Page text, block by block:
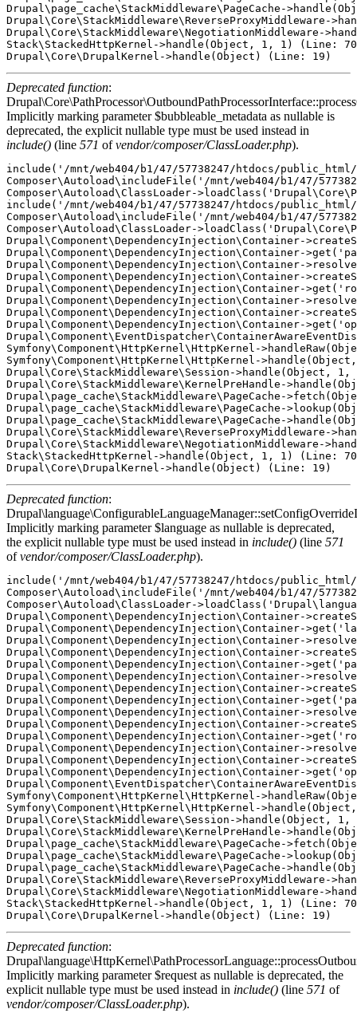
Drupal\page_cache\StackMiddleware\PageCache-
Drupal\Core\StackMiddleware\ReverseProxyMiddleware-
Drupal\Core\StackMiddleware\NegotiationMiddleware-
Stack\StackedHttpKernel->handle(Object, 1, 1) (Line:
Deprecated function:
Implicitly marking parameter $bubbleable_metadata as nullable is
deprecated, the explicit nullable type must be used instead in
include() (line 571 ofvendor/composer/ClassLoader.php).
include('/mnt/web404/b1/47/57738247/htdocs/
Composer\Autoload\includeFile('/mnt/web404/b1/47/
Composer\Autoload\ClassLoader-
include('/mnt/web404/b1/47/57738247/htdocs/
Composer\Autoload\includeFile('/mnt/web404/b1/47/
Composer\Autoload\ClassLoader-
Drupal\Component\DependencyInjection\Container-
Drupal\Component\DependencyInjection\Container-
Drupal\Component\DependencyInjection\Container-
Drupal\Component\DependencyInjection\Container-
Drupal\Component\DependencyInjection\Container-
Drupal\Component\DependencyInjection\Container-
Drupal\Component\DependencyInjection\Container-
Drupal\Component\DependencyInjection\Container-
Symfony\Component\HttpKernel\HttpKernel-
Symfony\Component\HttpKernel\HttpKernel-
Drupal\Core\StackMiddleware\Session->handle(Object,
Drupal\Core\StackMiddleware\KernelPreHandle-
Drupal\page_cache\StackMiddleware\PageCache-
Drupal\page_cache\StackMiddleware\PageCache-
Drupal\page_cache\StackMiddleware\PageCache-
Drupal\Core\StackMiddleware\ReverseProxyMiddleware-
Drupal\Core\StackMiddleware\NegotiationMiddleware-
Stack\StackedHttpKernel->handle(Object, 1, 1) (Line:
Deprecated function:
Implicitly marking parameter $language as nullable is deprecated,
the explicit nullable type must be used instead in include() (line 571
ofvendor/composer/ClassLoader.php).
include('/mnt/web404/b1/47/57738247/htdocs/
Composer\Autoload\includeFile('/mnt/web404/b1/47/
Composer\Autoload\ClassLoader-
Drupal\Component\DependencyInjection\Container-
Drupal\Component\DependencyInjection\Container-
Drupal\Component\DependencyInjection\Container-
Drupal\Component\DependencyInjection\Container-
Drupal\Component\DependencyInjection\Container-
Drupal\Component\DependencyInjection\Container-
Drupal\Component\DependencyInjection\Container-
Drupal\Component\DependencyInjection\Container-
Drupal\Component\DependencyInjection\Container-
Drupal\Component\DependencyInjection\Container-
Drupal\Component\DependencyInjection\Container-
Drupal\Component\DependencyInjection\Container-
Drupal\Component\DependencyInjection\Container-
Drupal\Component\DependencyInjection\Container-
Symfony\Component\HttpKernel\HttpKernel-
Symfony\Component\HttpKernel\HttpKernel-
Drupal\Core\StackMiddleware\Session->handle(Object,
Drupal\Core\StackMiddleware\KernelPreHandle-
Drupal\page_cache\StackMiddleware\PageCache-
Drupal\page_cache\StackMiddleware\PageCache-
Drupal\page_cache\StackMiddleware\PageCache-
Drupal\Core\StackMiddleware\ReverseProxyMiddleware-
Drupal\Core\StackMiddleware\NegotiationMiddleware-
Stack\StackedHttpKernel->handle(Object, 1, 1) (Line:
Deprecated function:
Implicitly marking parameter $request as nullable is deprecated, the
explicit nullable type must be used instead in include() (line 571 of
vendor/composer/ClassLoader.php).